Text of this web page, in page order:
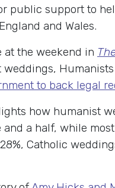
public support to
and Wales.
at the weekend in
to back legal
how humanist
and a half, while
Catholic